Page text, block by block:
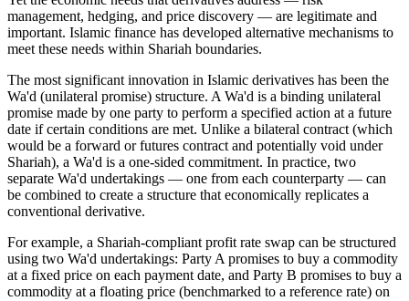
management, hedging, and price discovery — are legitimate and
important. Islamic finance has developed alternative mechanisms to
meet these needs within Shariah boundaries.
The most significant innovation in Islamic derivatives has been the
Wa'd (unilateral promise) structure. A Wa'd is a binding unilateral
promise made by one party to perform a specified action at a future
date if certain conditions are met. Unlike a bilateral contract (which
would be a forward or futures contract and potentially void under
Shariah), a Wa'd is a one-sided commitment. In practice, two
separate Wa'd undertakings — one from each counterparty — can
be combined to create a structure that economically replicates a
conventional derivative.
For example, a Shariah-compliant profit rate swap can be structured
using two Wa'd undertakings: Party A promises to buy a commodity
at a fixed price on each payment date, and Party B promises to buy a
commodity at a floating price (benchmarked to a reference rate) on